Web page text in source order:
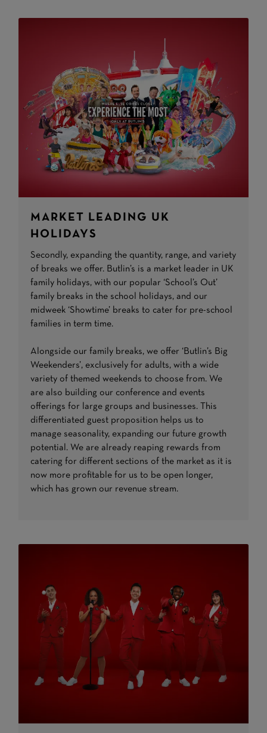
MARKET LEADING UK
HOLIDAYS
Secondly, expanding the quantity, range, and variety
of breaks we offer. Butlin’s is a market leader in UK
family holidays, with our popular ‘School’s Out’
family breaks in the school holidays, and our
midweek ‘Showtime’ breaks to cater for pre-school
families in term time.
Alongside our family breaks, we offer ‘Butlin’s Big
Weekenders’, exclusively for adults, with a wide
variety of themed weekends to choose from. We
are also building our conference and events
offerings for large groups and businesses. This
differentiated guest proposition helps us to
manage seasonality, expanding our future growth
potential. We are already reaping rewards from
catering for different sections of the market as it is
now more profitable for us to be open longer,
which has grown our revenue stream.